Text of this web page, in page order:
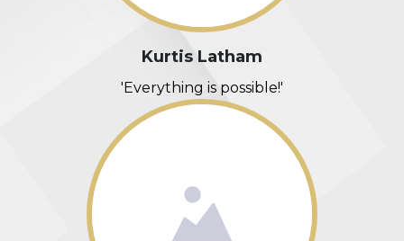
Kurtis Latham
'Everything is possible!'